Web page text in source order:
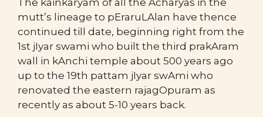
The kainkaryam of all the Acharyas in the
mutt’s lineage to pEraruLAlan have thence
continued till date, beginning right from the
1st jIyar swami who built the third prakAram
wall in kAnchi temple about 500 years ago
up to the 19th pattam jIyar swAmi who
renovated the eastern rajagOpuram as
recently as about 5-10 years back.